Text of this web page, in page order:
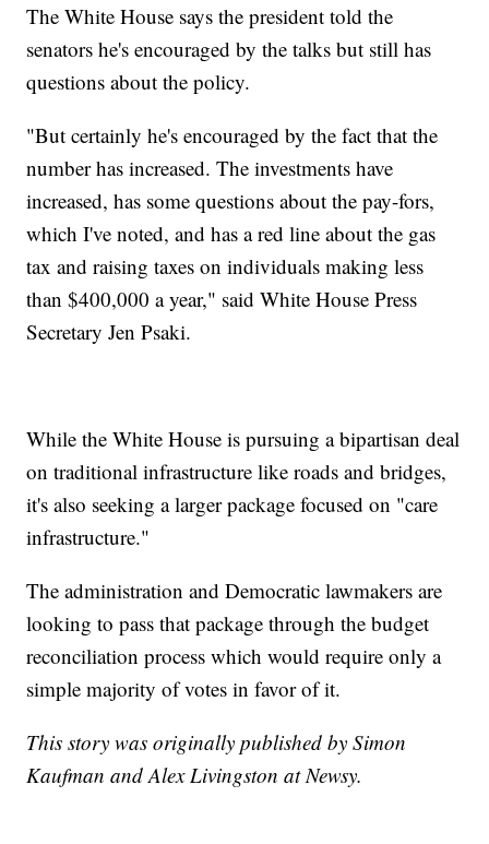
The White House says the president told the
senators he's encouraged by the talks but still has
questions about the policy.
"But certainly he's encouraged by the fact that the
number has increased. The investments have
increased, has some questions about the pay-fors,
which I've noted, and has a red line about the gas
tax and raising taxes on individuals making less
than $400,000 a year," said White House Press
Secretary Jen Psaki.
While the White House is pursuing a bipartisan deal
on traditional infrastructure like roads and bridges,
it's also seeking a larger package focused on "care
infrastructure."
The administration and Democratic lawmakers are
looking to pass that package through the budget
reconciliation process which would require only a
simple majority of votes in favor of it.
This story was originally published by Simon
Kaufman and Alex Livingston at Newsy.